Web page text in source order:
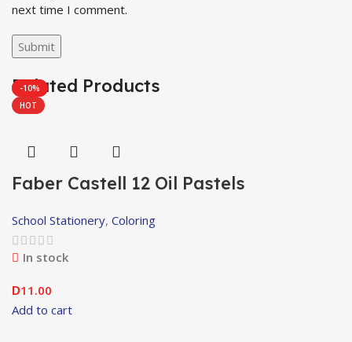
next time I comment.
Related Products
Faber Castell 12 Oil Pastels
School Stationery, Coloring
In stock
D11.00
Add to cart
-29%
-10%
HOT